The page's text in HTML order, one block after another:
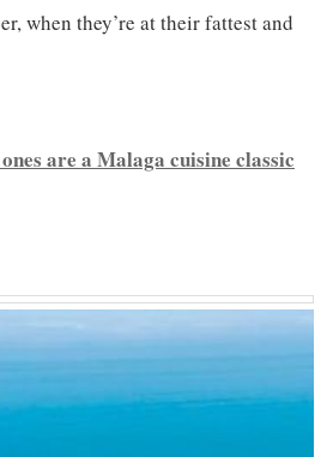
when they’re at their fattest and
are a Malaga cuisine classic